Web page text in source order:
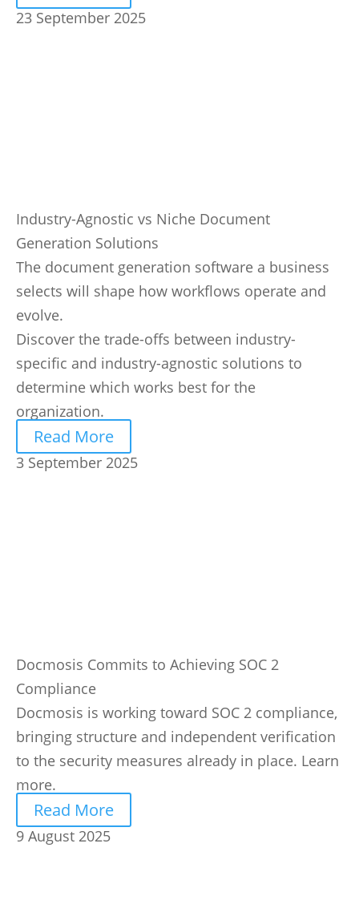
23 September 2025
Industry-Agnostic vs Niche Document
Generation Solutions
The document generation software a business
selects will shape how workflows operate and
evolve.
Discover the trade-offs between industry-
specific and industry-agnostic solutions to
determine which works best for the
organization.
Read More
3 September 2025
Docmosis Commits to Achieving SOC 2
Compliance
Docmosis is working toward SOC 2 compliance,
bringing structure and independent verification
to the security measures already in place. Learn
more.
Read More
9 August 2025